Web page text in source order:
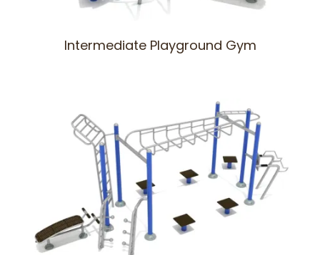
Intermediate Playground Gym